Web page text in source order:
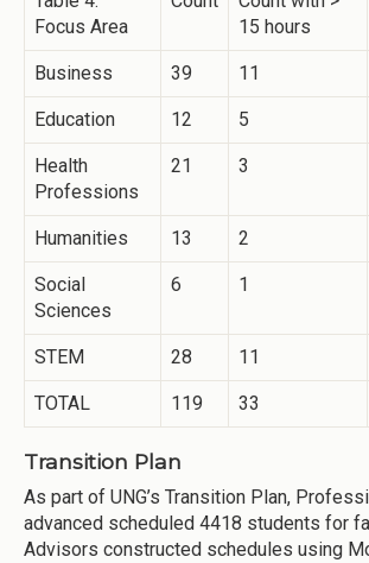
Focus Area
15 hours
Business 39 11
Education 12 5
Health
Professions
21 3
Humanities 13 2
Social
Sciences
6 1
STEM 28 11
TOTAL 119 33
Transition Plan
As part of UNG’s Transition Plan,
advanced scheduled 4418 students for
Advisors constructed schedules using